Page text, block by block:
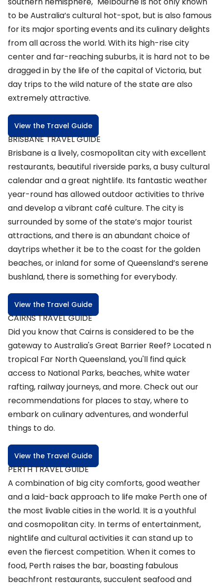
to be Australia’s cultural hot-spot, but is also famous
for its major sporting events and its culinary delights
from all across the world. With its high-rise city
center and far-reaching suburbs, it is hard not to be
dragged in by the life of the capital of Victoria, but
day trips to the wild nature of the state are also
extremely attractive.
View the Travel Guide
BRISBANE TRAVEL GUIDE
Brisbane is a lively, cosmopolitan city with excellent
restaurants, beautiful riverside parks, a busy cultural
calendar and a great nightlife. Its fantastic weather
year-round has allowed outdoor activities to thrive
and develop a vibrant café culture. The city is
surrounded by some of the state’s major tourist
attractions, and there is an abundant choice of
daytrips whether it be to the coast for the golden
beaches, or inland for some of Queensland’s serene
bushland, there is something for everybody.
View the Travel Guide
CAIRNS TRAVEL GUIDE
Did you know that Cairns is considered to be the
gateway to Australia's Great Barrier Reef? Located n
tropical Far North Queensland, you'll find quick
access to National Parks, beaches, white water
rafting, railway journeys, and more. Check out our
recommendations for places to stay, where to
embark on culinary adventures, and wonderful
things to do.
View the Travel Guide
PERTH TRAVEL GUIDE
A combination of big city comforts, good weather
and a laid-back approach to life make Perth one of
the most livable cities in the world. It is a youthful
and cosmopolitan city. In terms of entertainment,
nightlife and cultural activities it can stand up to
even the fiercest competition. When it comes to
food, Perth raises the bar, boasting fabulous
beachfront restaurants, succulent seafood and